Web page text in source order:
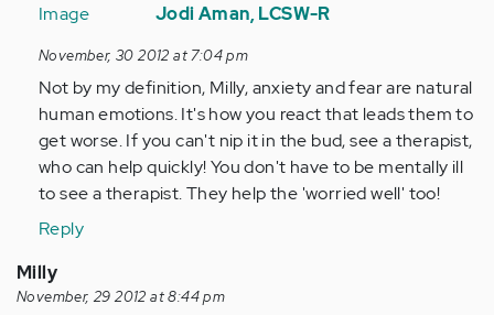
reply
by
Anonymous
(not
verified)
Jodi Aman, LCSW-R
November, 30 2012 at 7:04 pm
Not by my definition, Milly, anxiety and fear are natural
human emotions. It's how you react that leads them to
get worse. If you can't nip it in the bud, see a therapist,
who can help quickly! You don't have to be mentally ill
to see a therapist. They help the 'worried well' too!
Reply
Milly
November, 29 2012 at 8:44 pm